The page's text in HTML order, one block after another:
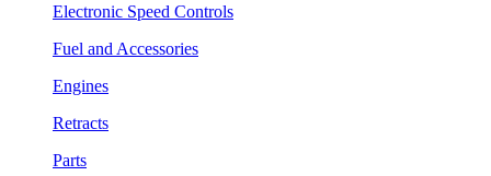
Electronic Speed Controls
Fuel and Accessories
Engines
Retracts
Parts